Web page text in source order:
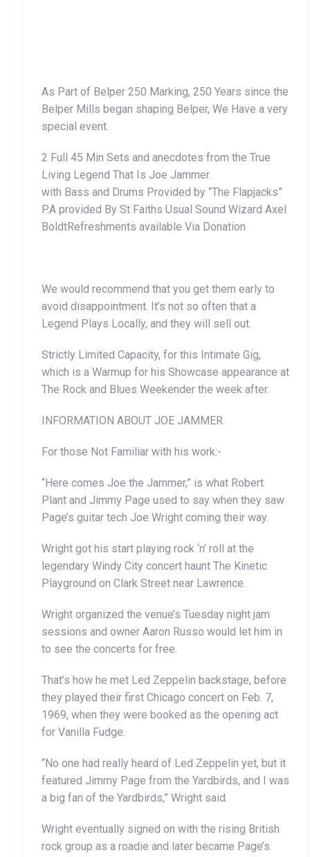
As Part of Belper 250 Marking, 250 Years since the
Belper Mills began shaping Belper, We Have a very
special event.
2 Full 45 Min Sets and anecdotes from the True
Living Legend That Is Joe Jammer.
with Bass and Drums Provided by “The Flapjacks”
P.A provided By St Faiths Usual Sound Wizard Axel
BoldtRefreshments available Via Donation
We would recommend that you get them early to
avoid disappointment. It’s not so often that a
Legend Plays Locally, and they will sell out.
Strictly Limited Capacity, for this Intimate Gig,
which is a Warmup for his Showcase appearance at
The Rock and Blues Weekender the week after.
INFORMATION ABOUT JOE JAMMER.
For those Not Familiar with his work:-
“Here comes Joe the Jammer,” is what Robert
Plant and Jimmy Page used to say when they saw
Page’s guitar tech Joe Wright coming their way.
Wright got his start playing rock ‘n’ roll at the
legendary Windy City concert haunt The Kinetic
Playground on Clark Street near Lawrence.
Wright organized the venue’s Tuesday night jam
sessions and owner Aaron Russo would let him in
to see the concerts for free.
That’s how he met Led Zeppelin backstage, before
they played their first Chicago concert on Feb. 7,
1969, when they were booked as the opening act
for Vanilla Fudge.
“No one had really heard of Led Zeppelin yet, but it
featured Jimmy Page from the Yardbirds, and I was
a big fan of the Yardbirds,” Wright said.
Wright eventually signed on with the rising British
rock group as a roadie and later became Page’s